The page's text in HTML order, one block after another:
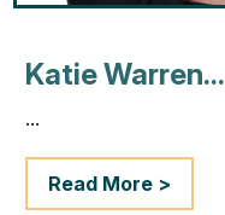
Katie Warren...
...
Read More >